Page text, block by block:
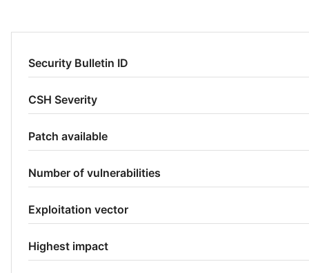
Security Bulletin ID
CSH Severity
Patch available
Number of vulnerabilities
Exploitation vector
Highest impact